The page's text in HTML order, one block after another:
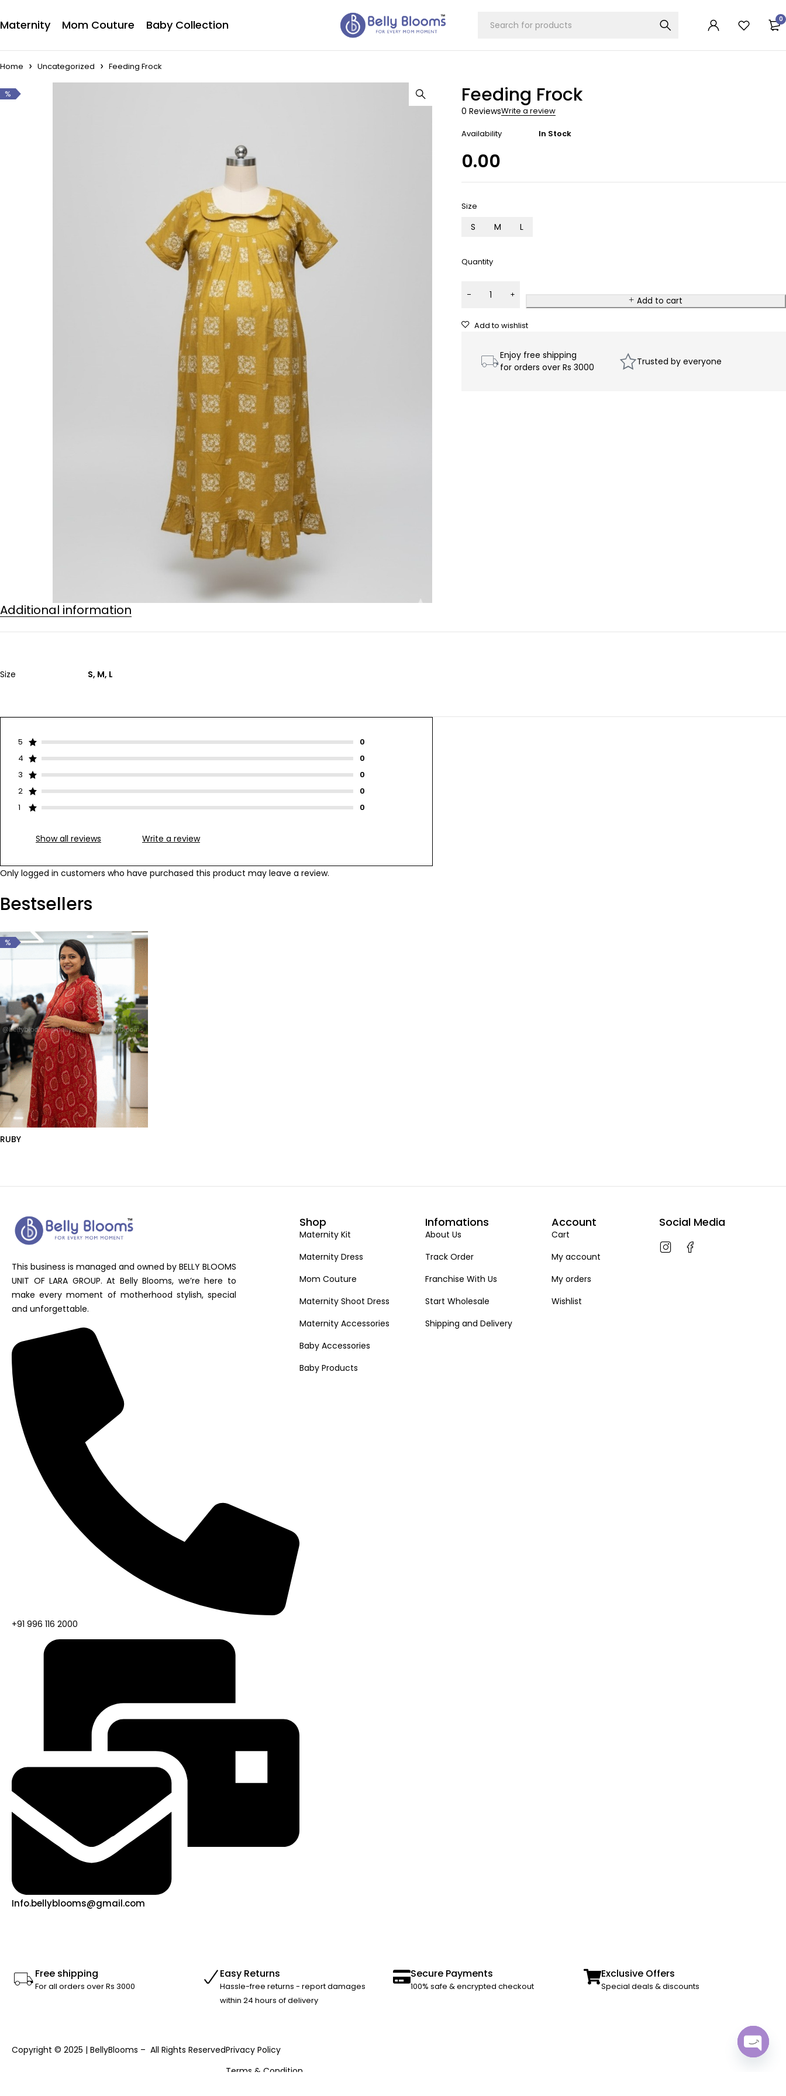
Maternity Mom Couture Baby Collection 0
Home Uncategorized Feeding Frock
% Feeding Frock
0 ReviewsWrite a review
Availability In Stock
0.00
Size
S M L
Quantity
Add to cart
Enjoy free shipping
for orders over Rs 3000
Trusted by everyone
Additional information
Size S, M, L
5
4
3
2
1
Show all reviews Write a review
Only logged in customers who have purchased this product may leave a review.
Bestsellers
%
RUBY
This business is managed and owned by BELLY BLOOMS
UNIT OF LARA GROUP. At Belly Blooms, we’re here to
make every moment of motherhood stylish, special
and unforgettable.
+91 996 116 2000
Info.bellyblooms@gmail.com
Shop
Maternity Kit
Maternity Dress
Mom Couture
Maternity Shoot Dress
Maternity Accessories
Baby Accessories
Baby Products
Infomations
About Us
Track Order
Franchise With Us
Start Wholesale
Shipping and Delivery
Account
Cart
My account
My orders
Wishlist
Social Media
Free shipping
For all orders over Rs 3000
Easy Returns
Hassle-free returns - report damages
within 24 hours of delivery
Secure Payments
100% safe & encrypted checkout
Exclusive Offers
Special deals & discounts
Copyright © 2025 | BellyBlooms – All Rights ReservedPrivacy Policy
Terms & Condition